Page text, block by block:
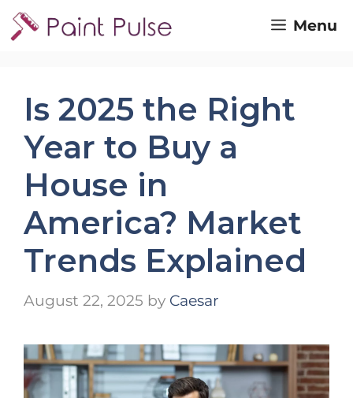
Skip
to
Menu
Is 2025 the Right
Year to Buy a
House in
America? Market
Trends Explained
August 22, 2025 by Caesar